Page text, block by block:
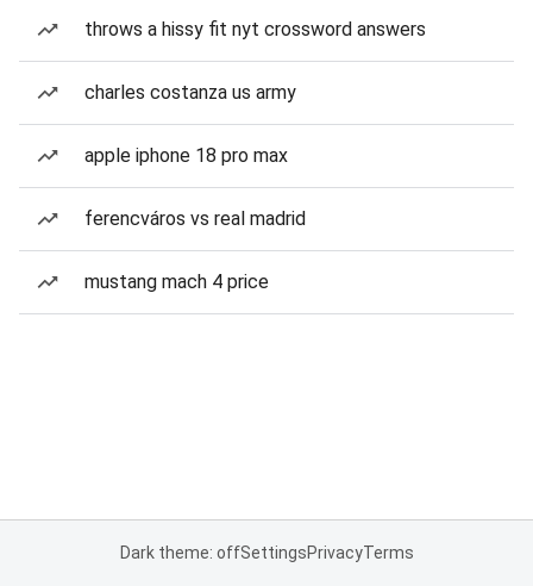
throws a hissy fit nyt crossword answers
charles costanza us army
apple iphone 18 pro max
ferencváros vs real madrid
mustang mach 4 price
Dark theme: offSettingsPrivacyTerms